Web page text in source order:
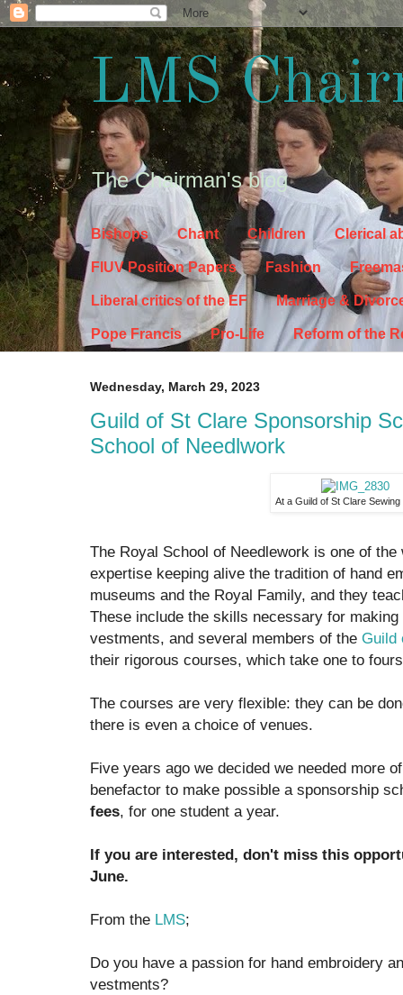
LMS
The Chairman's blog
Bishops Chant Children Clerical
FIUV Position Papers Fashion
Liberal critics of the EF Marriage &
Pope Francis Pro-Life Reform of the
Wednesday, March 29, 2023
Guild of St Clare Sponsorship
School of Needlwork
At a Guild of St Clare
The Royal School of Needlework is one of
expertise keeping alive the tradition of hand
museums and the Royal Family, and they
These include the skills necessary for
vestments, and several members of the Guild
their rigorous courses, which take one to
The courses are very flexible: they can be
there is even a choice of venues.
Five years ago we decided we needed more
benefactor to make possible a sponsorship
fees, for one student a year.
If you are interested, don't miss this
June.
From the LMS;
Do you have a passion for hand embroidery
vestments?